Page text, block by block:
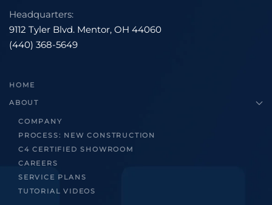
Headquarters:
9112 Tyler Blvd. Mentor, OH 44060
(440) 368-5649
HOME
ABOUT
COMPANY
PROCESS: NEW CONSTRUCTION
C4 CERTIFIED SHOWROOM
CAREERS
SERVICE PLANS
TUTORIAL VIDEOS